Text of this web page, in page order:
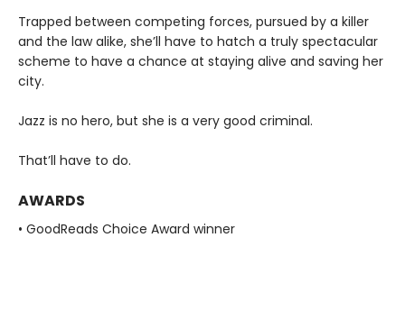
Trapped between competing forces, pursued by a killer
and the law alike, she’ll have to hatch a truly spectacular
scheme to have a chance at staying alive and saving her
city.
Jazz is no hero, but she is a very good criminal.
That’ll have to do.
AWARDS
• GoodReads Choice Award winner